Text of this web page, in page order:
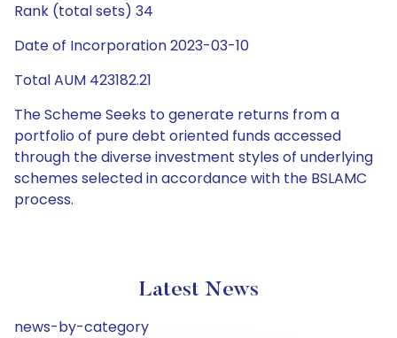
Rank (total sets) 34
Date of Incorporation 2023-03-10
Total AUM 423182.21
The Scheme Seeks to generate returns from a
portfolio of pure debt oriented funds accessed
through the diverse investment styles of underlying
schemes selected in accordance with the BSLAMC
process.
Latest News
news-by-category